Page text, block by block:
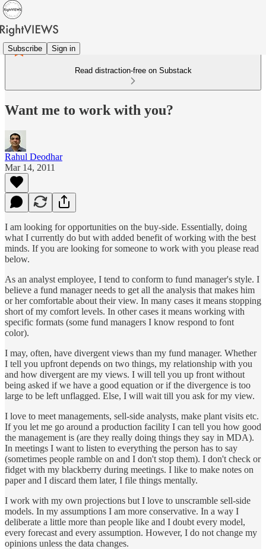
Subscribe Sign in
Read distraction-free on Substack
Want me to work with you?
Rahul Deodhar
Mar 14, 2011
I am looking for opportunities on the buy-side. Essentially, doing
what I currently do but with added benefit of working with the best
minds. If you are looking for someone to work with you please read
below.
As an analyst employee, I tend to conform to fund manager's style. I
believe a fund manager needs to get all the analysis that makes him
or her comfortable about their view. In many cases it means stopping
short of my comfort levels. In other cases it means working with
specific formats (some fund managers I know respond to font
color).
I may, often, have divergent views than my fund manager. Whether
I tell you upfront depends on two things, my relationship with you
and how divergent are my views. I will tell you up front without
being asked if we have a good equation or if the divergence is too
large to be left unflagged. Else, I will wait till you ask for my view.
I love to meet managements, sell-side analysts, make plant visits etc.
If you let me go around a production facility I can tell you how good
the management is (are they really doing things they say in MDA).
In meetings I want to listen to everything the person has to say
(sometimes people ramble on and I don't stop them). I don't check or
fidget with my blackberry during meetings. I like to make notes on
paper and I discard them later, I file things mentally.
I work with my own projections but I love to unscramble sell-side
models. In my assumptions I am more conservative. In a way I
deliberate a little more than people like and I doubt every model,
every forecast and every assumption. However, I do not change my
opinions unless the data changes.